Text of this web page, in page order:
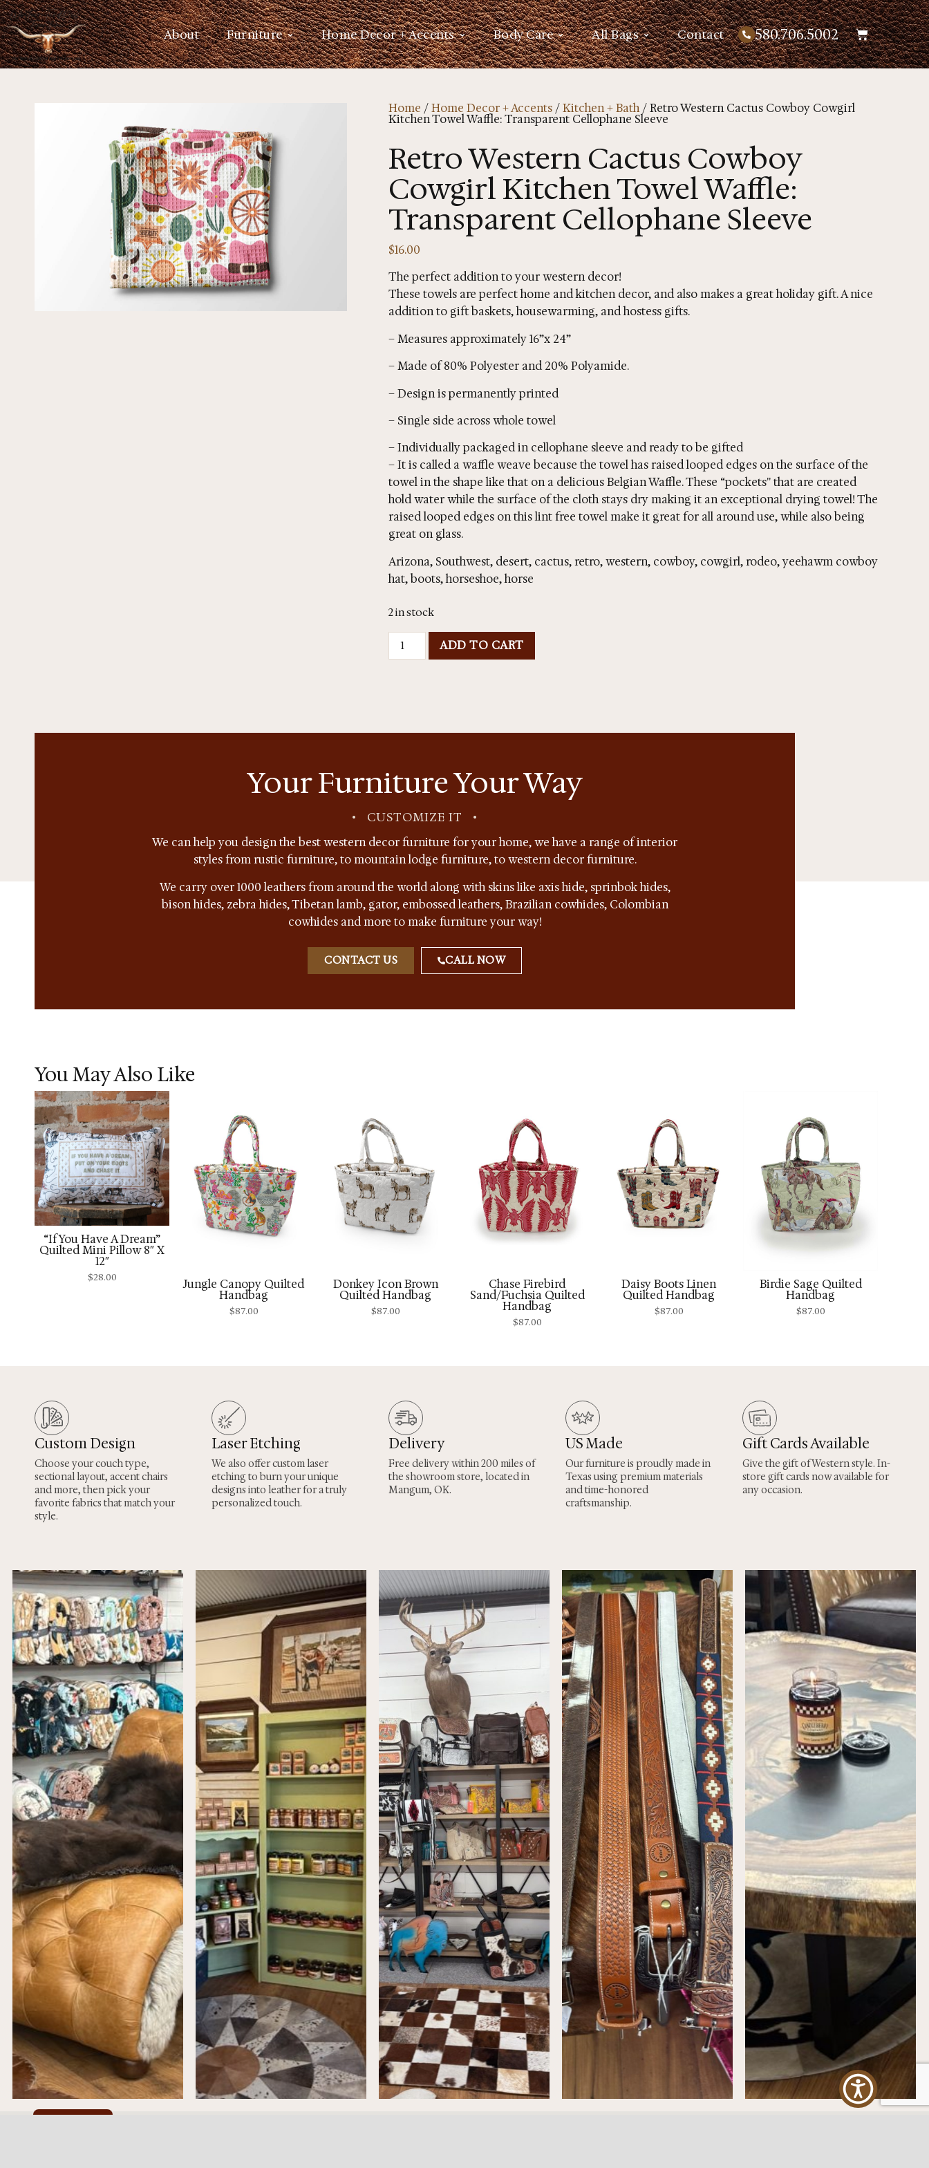
About Furniture Home Decor + Accents Body Care All Bags Contact 580.706.5002
Home /Home Decor + Accents /Kitchen + Bath/ Retro Western Cactus Cowboy Cowgirl
Kitchen Towel Waffle: Transparent Cellophane Sleeve
Retro Western Cactus Cowboy
Cowgirl Kitchen Towel Waffle:
Transparent Cellophane Sleeve
$16.00
The perfect addition to your western decor!
These towels are perfect home and kitchen decor, and also makes a great holiday gift. A nice
addition to gift baskets, housewarming, and hostess gifts.
– Measures approximately 16”x 24”
– Made of 80% Polyester and 20% Polyamide.
– Design is permanently printed
– Single side across whole towel
– Individually packaged in cellophane sleeve and ready to be gifted
– It is called a waffle weave because the towel has raised looped edges on the surface of the
towel in the shape like that on a delicious Belgian Waffle. These “pockets'' that are created
hold water while the surface of the cloth stays dry making it an exceptional drying towel! The
raised looped edges on this lint free towel make it great for all around use, while also being
great on glass.
Arizona, Southwest, desert, cactus, retro, western, cowboy, cowgirl, rodeo, yeehawm cowboy
hat, boots, horseshoe, horse
2 in stock
ADD TO CART
Your Furniture Your Way
• CUSTOMIZE IT •
We can help you design the best western decor furniture for your home, we have a range of interior
styles from rustic furniture, to mountain lodge furniture, to western decor furniture.
We carry over 1000 leathers from around the world along with skins like axis hide, sprinbok hides,
bison hides, zebra hides, Tibetan lamb, gator, embossed leathers, Brazilian cowhides, Colombian
cowhides and more to make furniture your way!
CONTACT US CALL NOW
You May Also Like
“If You Have A Dream”
Quilted Mini Pillow 8″ X
12″
$28.00 Jungle Canopy Quilted
Handbag
$87.00
Donkey Icon Brown
Quilted Handbag
$87.00
Chase Firebird
Sand/Fuchsia Quilted
Handbag
$87.00
Daisy Boots Linen
Quilted Handbag
$87.00
Birdie Sage Quilted
Handbag
$87.00
Custom Design
Choose your couch type,
sectional layout, accent chairs
and more, then pick your
favorite fabrics that match your
style.
Laser Etching
We also offer custom laser
etching to burn your unique
designs into leather for a truly
personalized touch.
Delivery
Free delivery within 200 miles of
the showroom store, located in
Mangum, OK.
US Made
Our furniture is proudly made in
Texas using premium materials
and time-honored
craftsmanship.
Gift Cards Available
Give the gift of Western style. In-
store gift cards now available for
any occasion.